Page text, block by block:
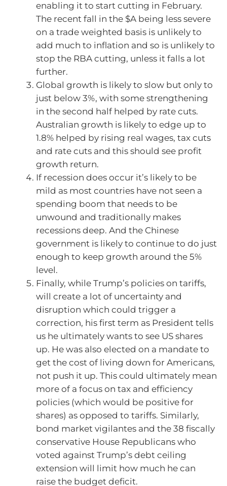
enabling it to start cutting in February.
The recent fall in the $A being less severe
on a trade weighted basis is unlikely to
add much to inflation and so is unlikely to
stop the RBA cutting, unless it falls a lot
further.
Global growth is likely to slow but only to
just below 3%, with some strengthening
in the second half helped by rate cuts.
Australian growth is likely to edge up to
1.8% helped by rising real wages, tax cuts
and rate cuts and this should see profit
growth return.
If recession does occur it’s likely to be
mild as most countries have not seen a
spending boom that needs to be
unwound and traditionally makes
recessions deep. And the Chinese
government is likely to continue to do just
enough to keep growth around the 5%
level.
Finally, while Trump’s policies on tariffs,
will create a lot of uncertainty and
disruption which could trigger a
correction, his first term as President tells
us he ultimately wants to see US shares
up. He was also elected on a mandate to
get the cost of living down for Americans,
not push it up. This could ultimately mean
more of a focus on tax and efficiency
policies (which would be positive for
shares) as opposed to tariffs. Similarly,
bond market vigilantes and the 38 fiscally
conservative House Republicans who
voted against Trump’s debt ceiling
extension will limit how much he can
raise the budget deficit.